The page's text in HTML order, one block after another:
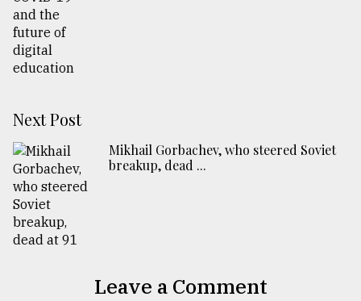
Next Post
Mikhail Gorbachev, who steered Soviet
breakup, dead ...
Leave a Comment